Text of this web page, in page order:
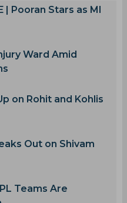
| Pooran Stars as MI
Ward Amid
on Rohit and Kohlis
Out on Shivam
Teams Are